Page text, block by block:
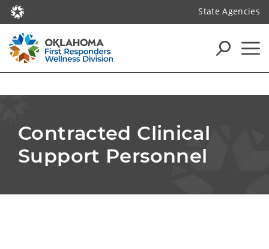
State Agencies
Contracted Clinical
Support Personnel